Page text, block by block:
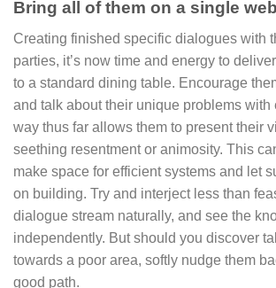
Bring all of them on a single
Creating finished specific dialogues with
parties, it’s now time and energy to
to a standard dining table. Encourage
and talk about their unique problems with
way thus far allows them to present their
seething resentment or animosity. This
make space for efficient systems and let
on building. Try and interject less than
dialogue stream naturally, and see the
independently. But should you discover
towards a poor area, softly nudge them
good path.